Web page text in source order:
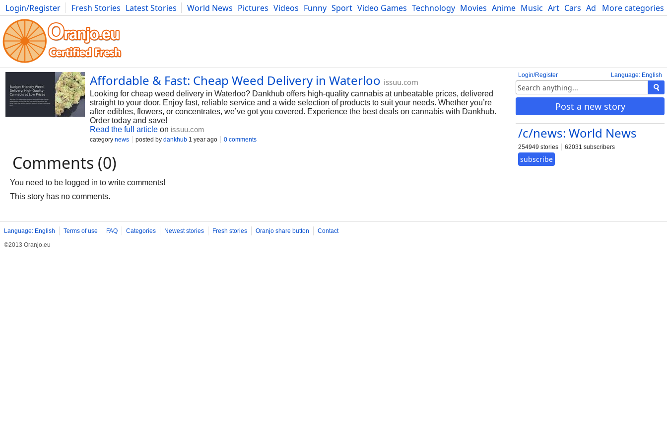
More categories
Login/Register Fresh Stories Latest Stories World News Pictures Videos Funny Sport Video Games Technology Movies Anime Music Art Cars Advice Science
Photography Comics Bulgaria Fitness Food Literature Developers Blog
Language: English
Login/Register
Post a new story
/c/news: World News
254949 stories 62031 subscribers
subscribe
Affordable & Fast: Cheap Weed Delivery in Waterloo issuu.com
Looking for cheap weed delivery in Waterloo? Dankhub offers high-quality cannabis at unbeatable prices, delivered
straight to your door. Enjoy fast, reliable service and a wide selection of products to suit your needs. Whether you’re
after edibles, flowers, or concentrates, we’ve got you covered. Experience the best deals on cannabis with Dankhub.
Order today and save!
Read the full article on issuu.com
category news posted by dankhub 1 year ago 0 comments
Comments (0)
You need to be logged in to write comments!
This story has no comments.
Language: English Terms of use FAQ Categories Newest stories Fresh stories Oranjo share button
Contact
©2013 Oranjo.eu